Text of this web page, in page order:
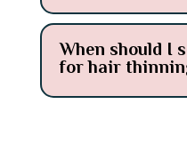
When should I
for hair